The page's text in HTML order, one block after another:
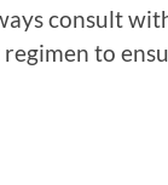
consult
to